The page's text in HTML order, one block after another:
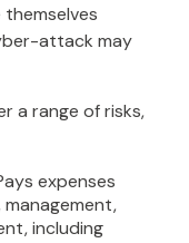
themselves
attack may
a range of risks,
expenses
including